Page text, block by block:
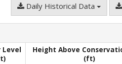
Daily Historical Data
Level
Height Above
(ft)